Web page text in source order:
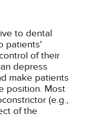
to dental
patients'
of their
depress
make patients
position. Most
(e.g.,
of the